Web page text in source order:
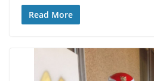
Read More